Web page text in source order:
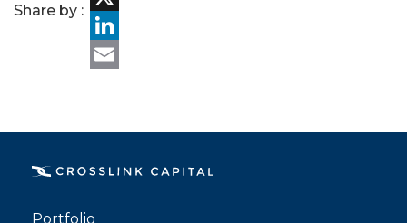
Share by :
X
LinkedIn
Portfolio